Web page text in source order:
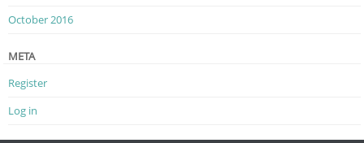
October 2016
META
Register
Log in